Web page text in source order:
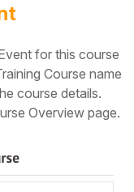
for this course
Course name
course details.
Overview page.